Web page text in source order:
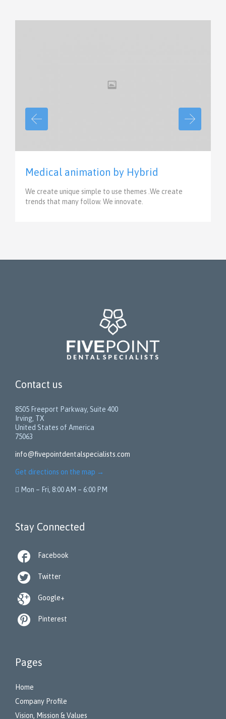
Medical animation by Hybrid
We create unique simple to use themes .We create
trends that many follow. We innovate.
Contact us
8505 Freeport Parkway, Suite 400
Irving, TX
United States of America
75063
info@fivepointdentalspecialists.com
Get directions on the map →
 Mon – Fri, 8:00 AM – 6:00 PM
Stay Connected
 Facebook
 Twitter
 Google+
 Pinterest
Pages
Home
Company Profile
Vision, Mission & Values